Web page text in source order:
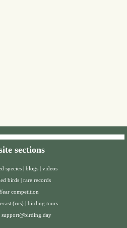
sections
species | blogs | videos
birds | rare records
competition
(rus) | birding tours
support@birding.day